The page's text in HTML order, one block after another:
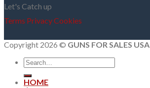
Let's Catch up
Terms PrivacyCookies
Copyright 2026 © GUNS FOR SALES USA
Search
for:
HOME